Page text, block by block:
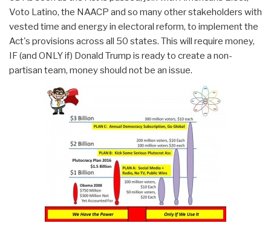
Voto Latino, the NAACP and so many other stakeholders with
vested time and energy in electoral reform, to implement the
Act's provisions across all 50 states. This will require money,
IF (and ONLY if) Donald Trump is ready to create a non-
partisan team, money should not be an issue.